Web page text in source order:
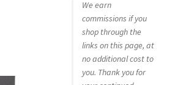
We earn
commissions if you
shop through the
links on this page, at
no additional cost to
you. Thank you for